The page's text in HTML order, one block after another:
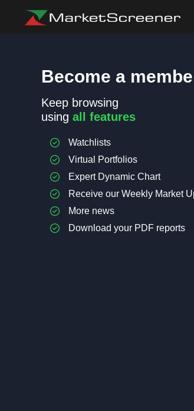
Become a
Keep browsing
using all features
Watchlists
Virtual Portfolios
Expert Dynamic Chart
Receive our Weekly Market
More news
Download your PDF reports